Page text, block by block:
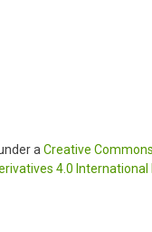
a Creative
4.0 International